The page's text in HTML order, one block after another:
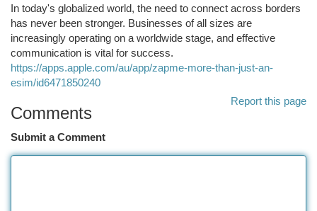
In today's globalized world, the need to connect across borders
has never been stronger. Businesses of all sizes are
increasingly operating on a worldwide stage, and effective
communication is vital for success.
https://apps.apple.com/au/app/zapme-more-than-just-an-
esim/id6471850240
Report this page
Comments
Submit a Comment